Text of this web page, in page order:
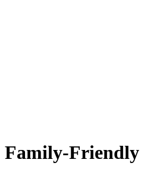
Family-Friendly